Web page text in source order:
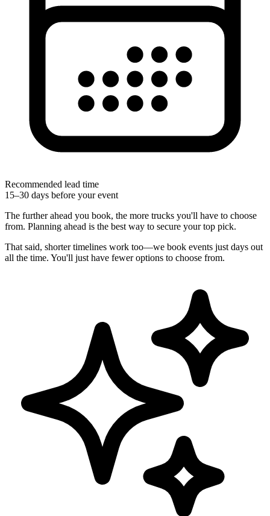
Recommended lead time
15–30 days before your event
The further ahead you book, the more trucks you'll have to choose
from. Planning ahead is the best way to secure your top pick.
That said, shorter timelines work too—we book events just days out
all the time. You'll just have fewer options to choose from.